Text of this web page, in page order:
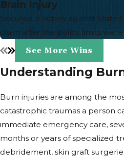
Brain Injury
Secured a victory against State
claim after the policy limits were
See More Wins
Understanding
Burn injuries are among the
catastrophic traumas a person
immediate emergency care,
months or years of specialized
debridement, skin graft